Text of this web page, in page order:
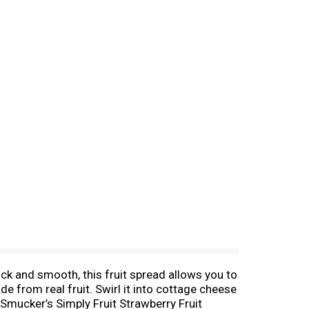
and smooth, this fruit spread allows you to
from real fruit. Swirl it into cottage cheese
Simply Fruit Strawberry Fruit